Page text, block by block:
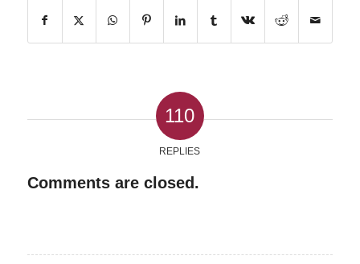
110
REPLIES
Comments are closed.